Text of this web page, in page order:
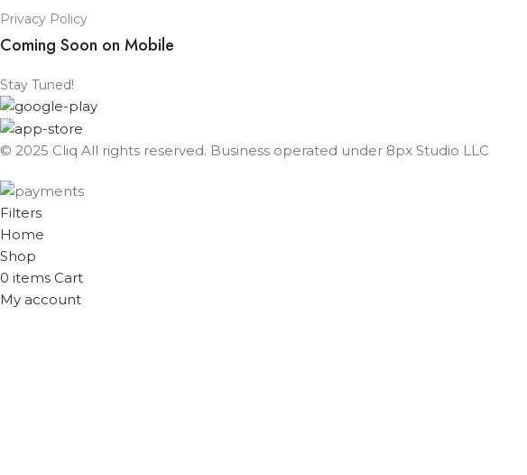
Privacy Policy
Coming Soon on Mobile
Stay Tuned!
© 2025 Cliq All rights reserved. Business operated under 8px Studio LLC ​
Filters
Home
Shop
0 items Cart
My account